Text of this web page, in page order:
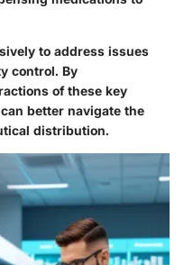
to address issues
control. By
of these key
better navigate the
distribution.